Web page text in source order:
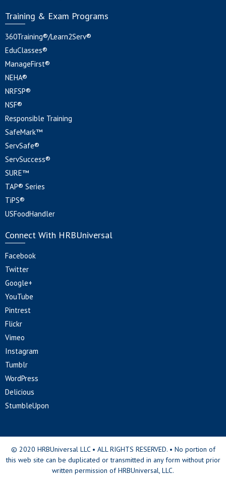
Training & Exam Programs
360Training®/Learn2Serv®
EduClasses®
ManageFirst®
NEHA®
NRFSP®
NSF®
Responsible Training
SafeMark™
ServSafe®
ServSuccess®
SURE™
TAP® Series
TiPS®
USFoodHandler
Connect With HRBUniversal
Facebook
Twitter
Google+
YouTube
Pintrest
Flickr
Vimeo
Instagram
Tumblr
WordPress
Delicious
StumbleUpon
© 2020 HRBUniversal LLC • ALL RIGHTS RESERVED. • No portion of
this web site can be duplicated or transmitted in any form without prior
written permission of HRBUniversal, LLC.